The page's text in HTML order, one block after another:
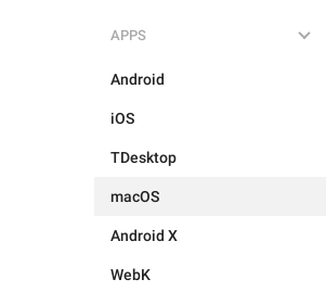
APPS
Android
iOS
TDesktop
macOS
Android X
WebK